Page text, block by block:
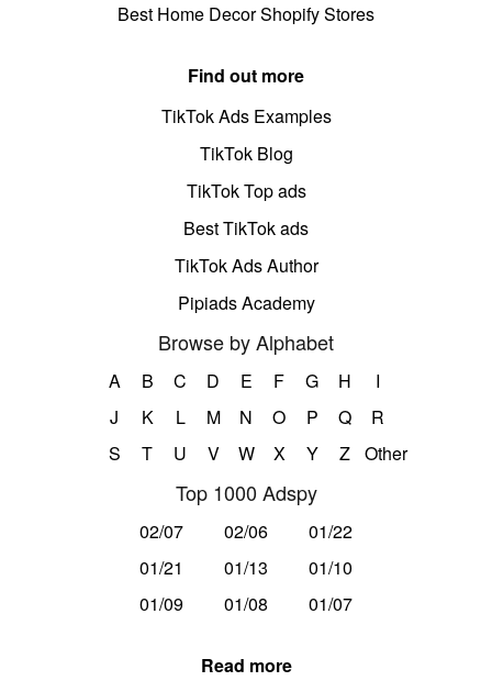
Best Home Decor Shopify Stores
Find out more
TikTok Ads Examples
TikTok Blog
TikTok Top ads
Best TikTok ads
TikTok Ads Author
Pipiads Academy
Browse by Alphabet
A B C D E F G H
I
J
K L M N O P Q
R
S
T U V W X Y Z Other
Top 1000 Adspy
02/07 02/06
01/22
01/21
01/13
01/10
01/09
01/08 01/07
Read more